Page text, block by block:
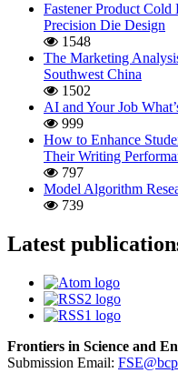
Fastener Product Cold
Precision Die Design
1548
The Marketing
Southwest China
1502
AI and Your Job
999
How to Enhance
Their Writing
797
Model Algorithm
739
Latest
Frontiers in Science and
Submission Email: